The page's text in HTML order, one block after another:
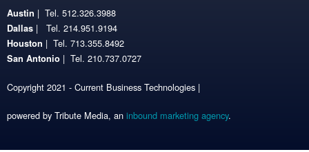
Austin | Tel. 512.326.3988
Dallas | Tel. 214.951.9194
Houston | Tel. 713.355.8492
San Antonio | Tel. 210.737.0727
Copyright 2021 - Current Business Technologies |
powered by Tribute Media, an inbound marketing agency.